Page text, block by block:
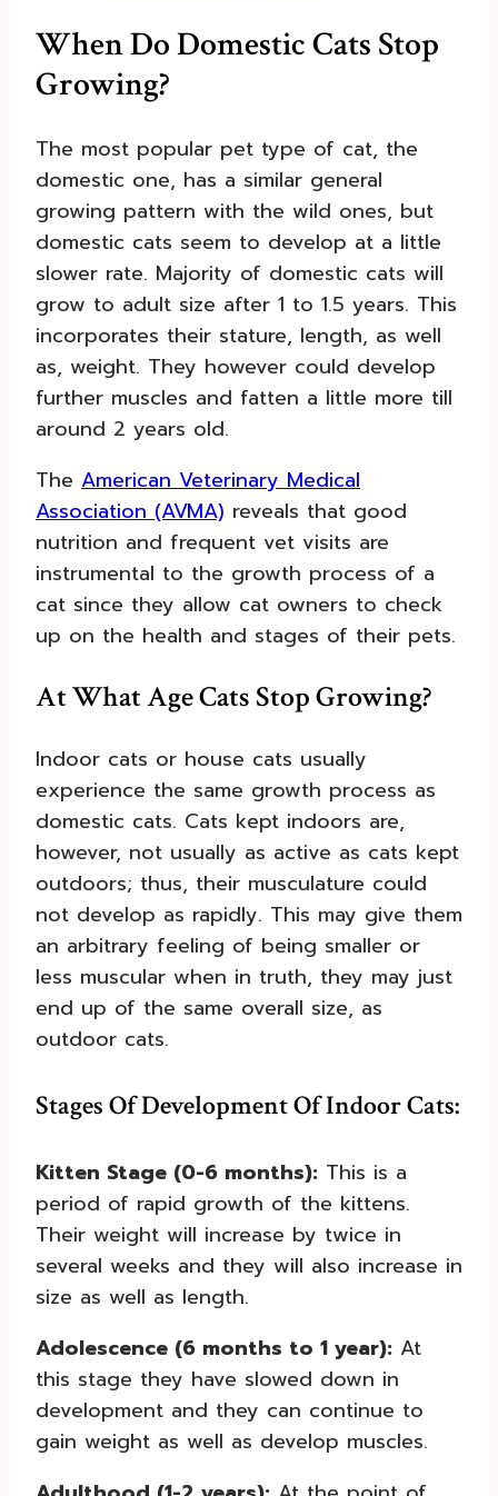
When Do Domestic Cats Stop
Growing?
The most popular pet type of cat, the
domestic one, has a similar general
growing pattern with the wild ones, but
domestic cats seem to develop at a little
slower rate. Majority of domestic cats will
grow to adult size after 1 to 1.5 years. This
incorporates their stature, length, as well
as, weight. They however could develop
further muscles and fatten a little more till
around 2 years old.
The American Veterinary Medical
Association (AVMA) reveals that good
nutrition and frequent vet visits are
instrumental to the growth process of a
cat since they allow cat owners to check
up on the health and stages of their pets.
At What Age Cats Stop Growing?
Indoor cats or house cats usually
experience the same growth process as
domestic cats. Cats kept indoors are,
however, not usually as active as cats kept
outdoors; thus, their musculature could
not develop as rapidly. This may give them
an arbitrary feeling of being smaller or
less muscular when in truth, they may just
end up of the same overall size, as
outdoor cats.
Stages Of Development Of Indoor Cats:
Kitten Stage (0-6 months): This is a
period of rapid growth of the kittens.
Their weight will increase by twice in
several weeks and they will also increase in
size as well as length.
Adolescence (6 months to 1 year): At
this stage they have slowed down in
development and they can continue to
gain weight as well as develop muscles.